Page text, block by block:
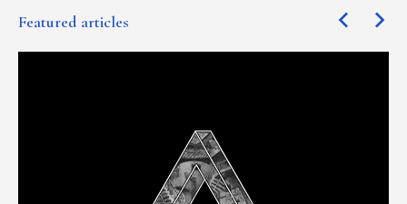
Featured articles